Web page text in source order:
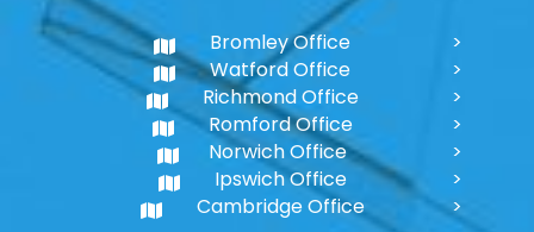
Bromley Office
Watford Office
Richmond Office
Romford Office
Norwich Office
Ipswich Office
Cambridge Office